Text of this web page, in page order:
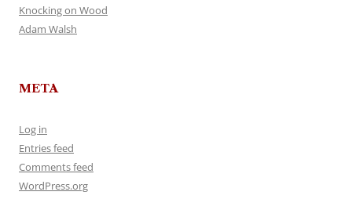
Knocking on Wood
Adam Walsh
META
Log in
Entries feed
Comments feed
WordPress.org